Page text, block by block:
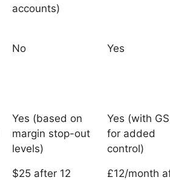
accounts)
No Yes
Yes (based on
margin stop-out
levels)
Yes (with
for added
control)
$25 after 12
£12/month